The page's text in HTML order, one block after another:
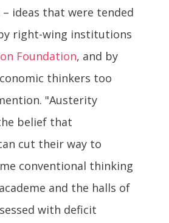
ideas that were tended
right-wing institutions
Foundation, and by
thinkers too
"Austerity
belief that
cut their way to
conventional thinking
and the halls of
with deficit